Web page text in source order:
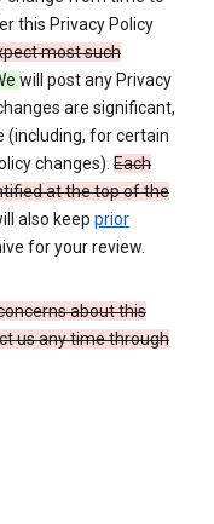
this Privacy Policy
most such
will post any Privacy
are significant,
(including, for certain
changes). Each
at the top of the
also keep prior
for your review.
about this
us any time through